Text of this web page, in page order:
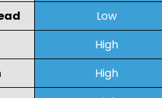
Low
High
High